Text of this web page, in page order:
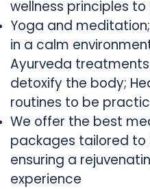
wellness principles
Yoga and
in a calm
Ayurveda
detoxify the body;
routines to be
We offer the best
packages tailored to
ensuring a
experience